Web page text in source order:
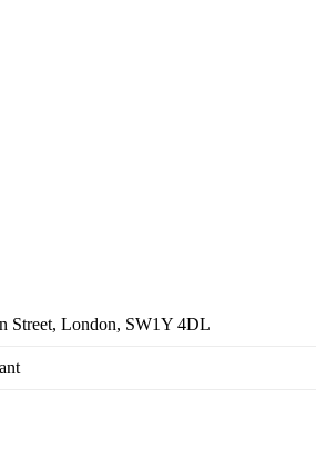
Street, London, SW1Y 4DL